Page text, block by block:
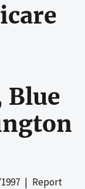
Blue
| Report